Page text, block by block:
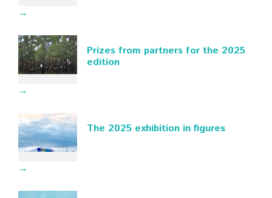
→
Prizes from partners for the 2025
edition
→
The 2025 exhibition in figures
→